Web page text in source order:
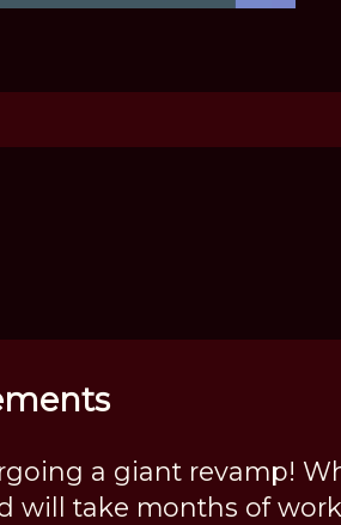
a giant revamp!
will take months of